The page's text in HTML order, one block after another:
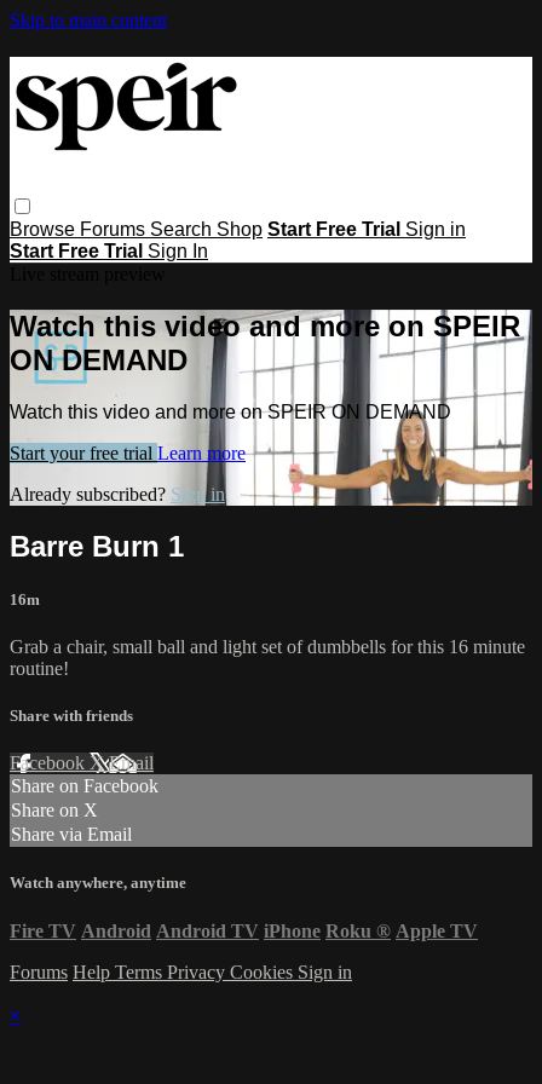
Skip to main content
Browse Forums Search Shop Start Free Trial Sign in
Start Free Trial Sign In
Watch this video and more on SPEIR
ON DEMAND
Watch this video and more on SPEIR ON DEMAND
Start your free trial Learn more
Already subscribed? Sign in
Barre Burn 1
16m
Grab a chair, small ball and light set of dumbbells for this 16 minute
routine!
Share with friends
Facebook XEmail
Share on Facebook
Share on X
Share via Email
Watch anywhere, anytime
Fire TV Android Android TV iPhone Roku ® Apple TV
Forums Help Terms Privacy Cookies Sign in
×